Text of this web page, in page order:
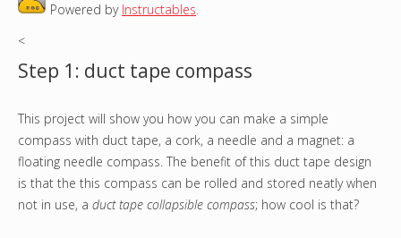
u
e
h
e
Powered by Instructables.
<
Step 1: duct tape compass
This project will show you how you can make a simple
compass with duct tape, a cork, a needle and a magnet: a
floating needle compass. The benefit of this duct tape design
is that the this compass can be rolled and stored neatly when
not in use, a duct tape collapsible compass; how cool is that?